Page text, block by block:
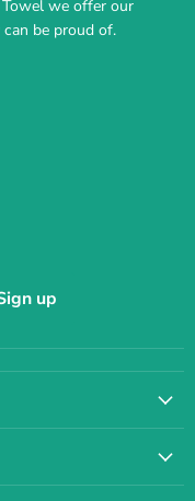
we offer our
be proud of.
up